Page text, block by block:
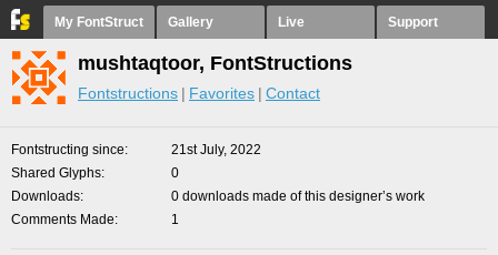
My FontStruct Gallery Live Support
mushtaqtoor, FontStructions
Fontstructions Favorites Contact
Fontstructing since
21st July, 2022
Shared Glyphs
0
Downloads
0 downloads made of this designer’s work
Comments Made
1